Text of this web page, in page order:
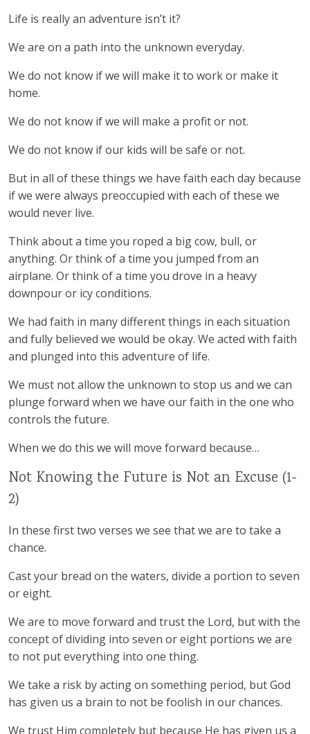
Life is really an adventure isn’t it?
We are on a path into the unknown everyday.
We do not know if we will make it to work or make it
home.
We do not know if we will make a profit or not.
We do not know if our kids will be safe or not.
But in all of these things we have faith each day because
if we were always preoccupied with each of these we
would never live.
Think about a time you roped a big cow, bull, or
anything. Or think of a time you jumped from an
airplane. Or think of a time you drove in a heavy
downpour or icy conditions.
We had faith in many different things in each situation
and fully believed we would be okay. We acted with faith
and plunged into this adventure of life.
We must not allow the unknown to stop us and we can
plunge forward when we have our faith in the one who
controls the future.
When we do this we will move forward because…
Not Knowing the Future is Not an Excuse (1-
2)
In these first two verses we see that we are to take a
chance.
Cast your bread on the waters, divide a portion to seven
or eight.
We are to move forward and trust the Lord, but with the
concept of dividing into seven or eight portions we are
to not put everything into one thing.
We take a risk by acting on something period, but God
has given us a brain to not be foolish in our chances.
We trust Him completely but because He has given us a